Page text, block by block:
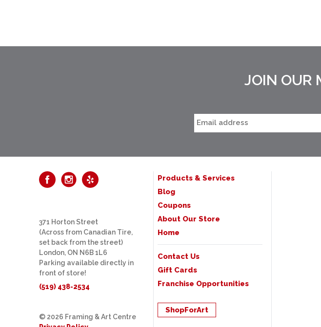
JOIN OUR
Products & Services
Blog
Coupons
About Our Store
Home
Contact Us
Gift Cards
Franchise Opportunities
ShopForArt
371 Horton Street
(Across from Canadian Tire,
set back from the street)
London, ON N6B 1L6
Parking available directly in
front of store!
(519) 438-2534
© 2026 Framing & Art Centre